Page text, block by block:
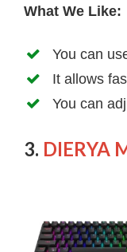
What We Like:
You can
It allows
You can
3. DIERYA